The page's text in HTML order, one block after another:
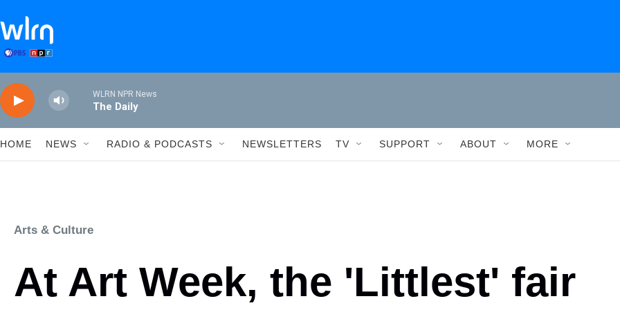
WLRN NPR News
The Daily
HOME NEWS RADIO & PODCASTS NEWSLETTERS TV SUPPORT ABOUT MORE
Arts & Culture
At Art Week, the 'Littlest' fair